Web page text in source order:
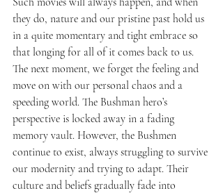
they do, nature and our pristine past hold us
in a quite momentary and tight embrace so
that longing for all of it comes back to us.
The next moment, we forget the feeling and
move on with our personal chaos and a
speeding world. The Bushman hero’s
perspective is locked away in a fading
memory vault. However, the Bushmen
continue to exist, always struggling to survive
our modernity and trying to adapt. Their
culture and beliefs gradually fade into